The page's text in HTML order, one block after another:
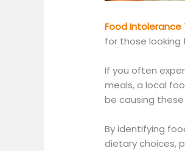
Food Intolerance
for those
If you often
meals, a local
be causing
By identifying
dietary choices,